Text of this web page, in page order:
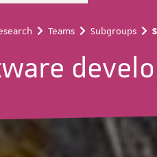
Teams Subgroups